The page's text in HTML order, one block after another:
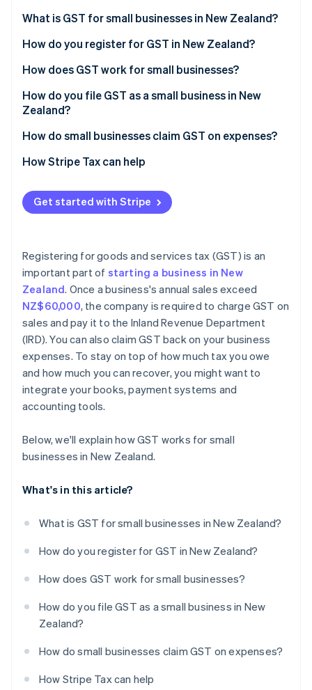
Online identity verification
See how Stripe is building the economic
What is GST for small businesses in New Zealand?
How do you register for GST in New Zealand?
Common challenges
How does GST work for small businesses?
Charging GST
How do you file GST as a small business in New
Zealand?
How do small businesses claim GST on expenses?
What qualifies
Documentation and timing
How Stripe Tax can help
Get started with Stripe
Registering for goods and services tax (GST) is an
important part of starting a business in New
Zealand. Once a business's annual sales exceed
NZ$60,000, the company is required to charge GST on
sales and pay it to the Inland Revenue Department
(IRD). You can also claim GST back on your business
expenses. To stay on top of how much tax you owe
and how much you can recover, you might want to
integrate your books, payment systems and
accounting tools.
Below, we'll explain how GST works for small
businesses in New Zealand.
What's in this article?
What is GST for small businesses in New Zealand?
How do you register for GST in New Zealand?
How does GST work for small businesses?
How do you file GST as a small business in New
Zealand?
How do small businesses claim GST on expenses?
How Stripe Tax can help